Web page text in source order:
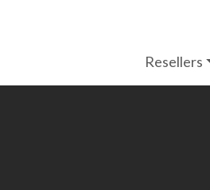
Resellers